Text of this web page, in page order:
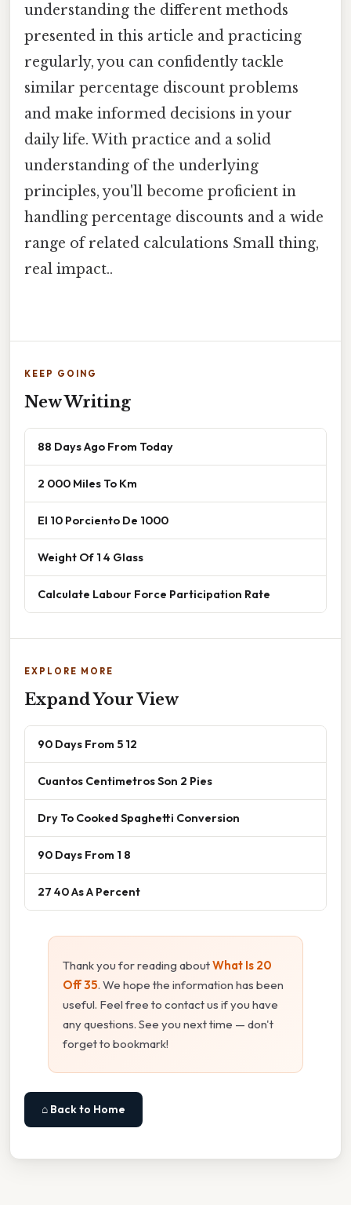
understanding the different methods
presented in this article and practicing
regularly, you can confidently tackle
similar percentage discount problems
and make informed decisions in your
daily life. With practice and a solid
understanding of the underlying
principles, you'll become proficient in
handling percentage discounts and a wide
range of related calculations Small thing,
real impact..
KEEP GOING
New Writing
88 Days Ago From Today
2 000 Miles To Km
El 10 Porciento De 1000
Weight Of 1 4 Glass
Calculate Labour Force Participation Rate
EXPLORE MORE
Expand Your View
90 Days From 5 12
Cuantos Centimetros Son 2 Pies
Dry To Cooked Spaghetti Conversion
90 Days From 1 8
27 40 As A Percent
Thank you for reading aboutWhat Is 20
Off 35. We hope the information has been
useful. Feel free to contact us if you have
any questions. See you next time — don't
forget to bookmark!
⌂ Back to Home